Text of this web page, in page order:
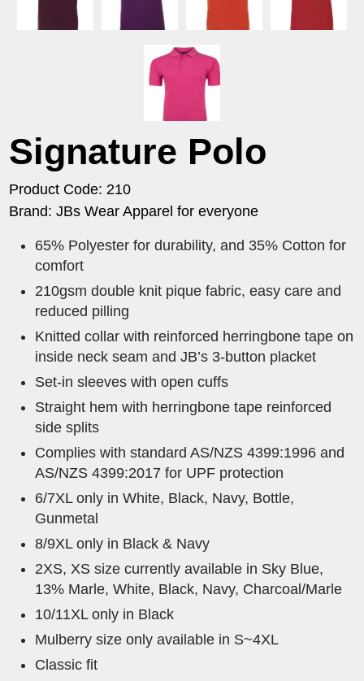
Signature Polo
Product Code: 210
Brand: JBs Wear Apparel for everyone
65% Polyester for durability, and 35% Cotton for
comfort
210gsm double knit pique fabric, easy care and
reduced pilling
Knitted collar with reinforced herringbone tape on
inside neck seam and JB’s 3-button placket
Set-in sleeves with open cuffs
Straight hem with herringbone tape reinforced
side splits
Complies with standard AS/NZS 4399:1996 and
AS/NZS 4399:2017 for UPF protection
6/7XL only in White, Black, Navy, Bottle,
Gunmetal
8/9XL only in Black & Navy
2XS, XS size currently available in Sky Blue,
13% Marle, White, Black, Navy, Charcoal/Marle
10/11XL only in Black
Mulberry size only available in S~4XL
Classic fit